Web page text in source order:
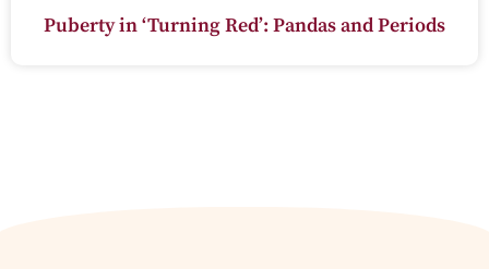
Puberty in ‘Turning Red’: Pandas and Periods